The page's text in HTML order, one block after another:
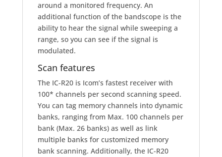
around a monitored frequency. An
additional function of the bandscope is the
ability to hear the signal while sweeping a
range, so you can see if the signal is
modulated.
Scan features
The IC-R20 is Icom’s fastest receiver with
100* channels per second scanning speed.
You can tag memory channels into dynamic
banks, ranging from Max. 100 channels per
bank (Max. 26 banks) as well as link
multiple banks for customized memory
bank scanning. Additionally, the IC-R20